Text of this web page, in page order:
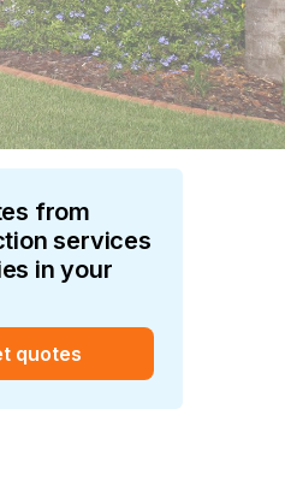
from
services
in your
quotes